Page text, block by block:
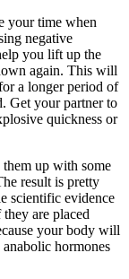
your time when
negative
you lift up the
again. This will
a longer period of
Get your partner to
quickness or
up with some
result is pretty
scientific evidence
are placed
your body will
hormones